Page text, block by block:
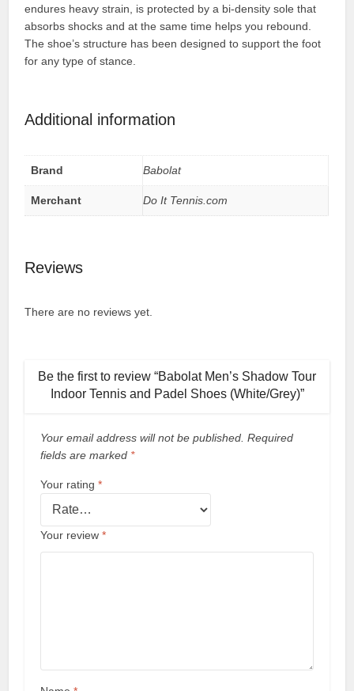
endures heavy strain, is protected by a bi-density sole that
absorbs shocks and at the same time helps you rebound.
The shoe’s structure has been designed to support the foot
for any type of stance.
Additional information
Brand Babolat
Merchant Do It Tennis.com
Reviews
There are no reviews yet.
Be the first to review “Babolat Men’s Shadow Tour
Indoor Tennis and Padel Shoes (White/Grey)”
Your email address will not be published. Required
fields are marked *
Your rating*
Your review*